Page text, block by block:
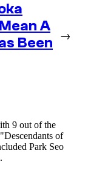
A
Been
→